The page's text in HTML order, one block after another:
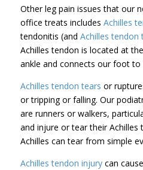
Other leg pain issues that our
office treats includes Achilles
tendonitis (and Achilles tendon
Achilles tendon is located at
ankle and connects our foot to
Achilles tendon tears or
or tripping or falling. Our
are runners or walkers,
and injure or tear their Achilles
Achilles can tear from simple
Achilles tendon injurycan